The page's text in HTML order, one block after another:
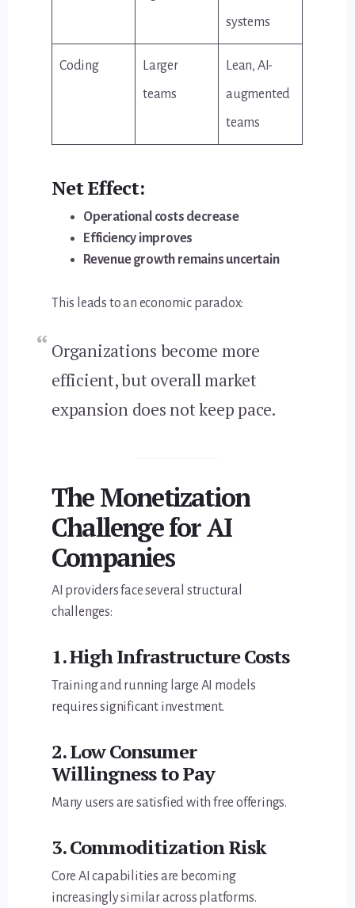
systems
Coding
Larger
teams
Lean, AI-
augmented
teams
Net Effect:
Operational costs decrease
Efficiency improves
Revenue growth remains uncertain
This leads to an economic paradox:
Organizations become more
efficient, but overall market
expansion does not keep pace.
The Monetization
Challenge for AI
Companies
AI providers face several structural
challenges:
1. High Infrastructure Costs
Training and running large AI models
requires significant investment.
2. Low Consumer
Willingness to Pay
Many users are satisfied with free offerings.
3. Commoditization Risk
Core AI capabilities are becoming
increasingly similar across platforms.